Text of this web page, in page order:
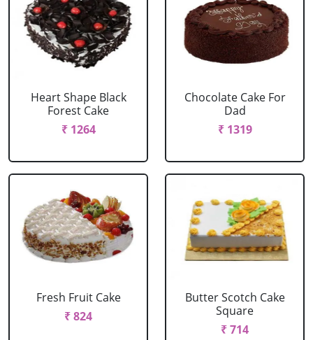
Heart Shape Black
Forest Cake
₹ 1264
Chocolate Cake For
Dad
₹ 1319
Fresh Fruit Cake
₹ 824
Butter Scotch Cake
Square
₹ 714